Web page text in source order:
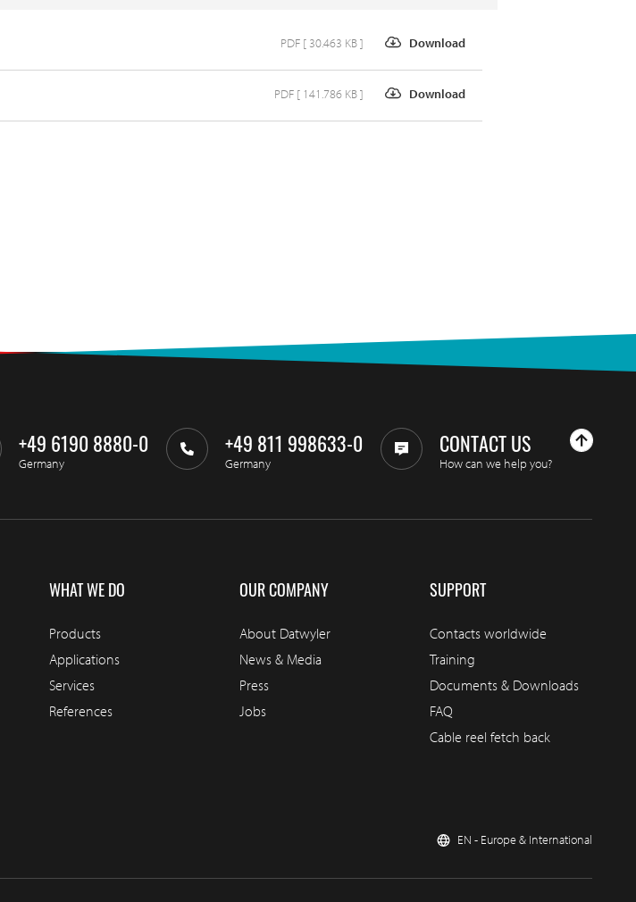
Download
PDF [ 30.463 KB ]
Download
PDF [ 141.786 KB ]
+49 6190 8880-0
Germany
+49 811 998633-0
Germany
CONTACT US
How can we help you?
WHAT WE DO
Products
Applications
Services
References
OUR COMPANY
About Datwyler
News & Media
Press
Jobs
SUPPORT
Contacts worldwide
Training
Documents & Downloads
FAQ
Cable reel fetch back
EN - Europe & International